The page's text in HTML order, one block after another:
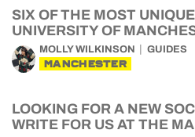
SIX OF THE MOST
UNIVERSITY OF
MOLLY WILKINSON GUIDES
MANCHESTER
LOOKING FOR A NEW
WRITE FOR US AT THE